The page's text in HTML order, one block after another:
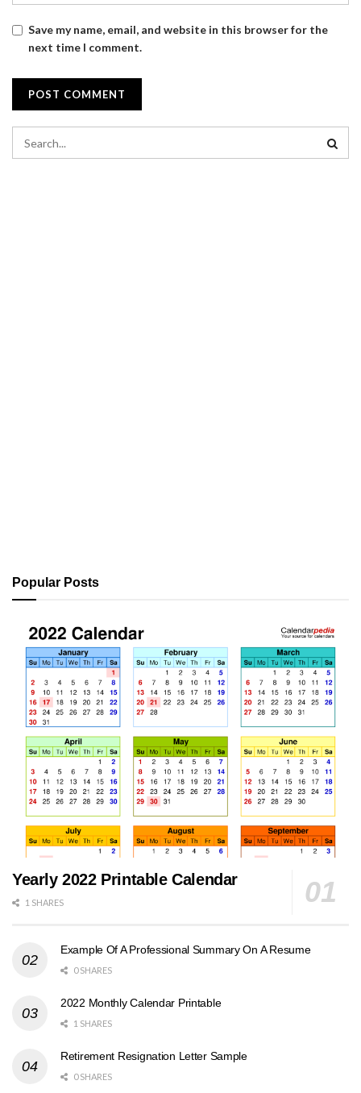
Save my name, email, and website in this browser for the
next time I comment.
Popular Posts
Yearly 2022 Printable Calendar
1 SHARES
Example Of A Professional Summary On A Resume
0 SHARES
2022 Monthly Calendar Printable
1 SHARES
Retirement Resignation Letter Sample
0 SHARES